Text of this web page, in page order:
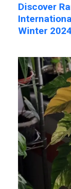
Discover
Winter